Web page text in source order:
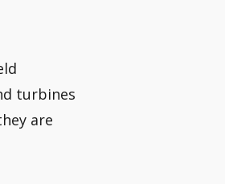
turbines
are